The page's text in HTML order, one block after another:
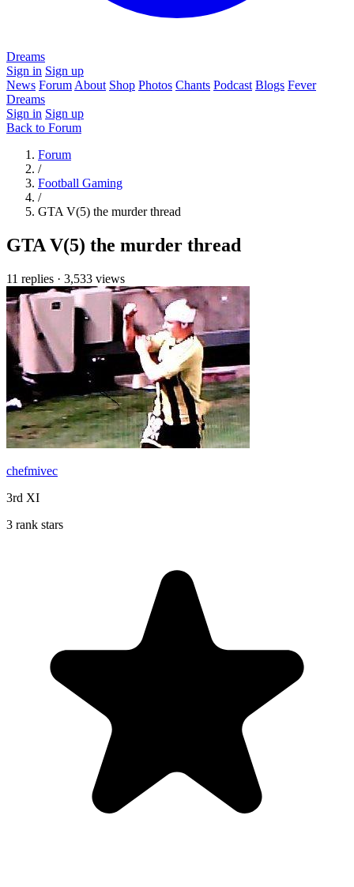
Dreams
Sign in Sign up
News Forum About Shop Photos Chants Podcast Blogs Fever
Dreams
Sign in Sign up
Back to Forum
Forum
/
Football Gaming
/
GTA V(5) the murder thread
GTA V(5) the murder thread
11 replies · 3,533 views
chefmivec
3rd XI
3 rank stars